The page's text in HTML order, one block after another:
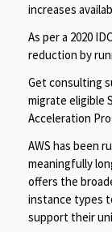
increases
As per a 2020
reduction by
Get consulting
migrate eligible
Acceleration
AWS has been
meaningfully
offers the
instance types
support their